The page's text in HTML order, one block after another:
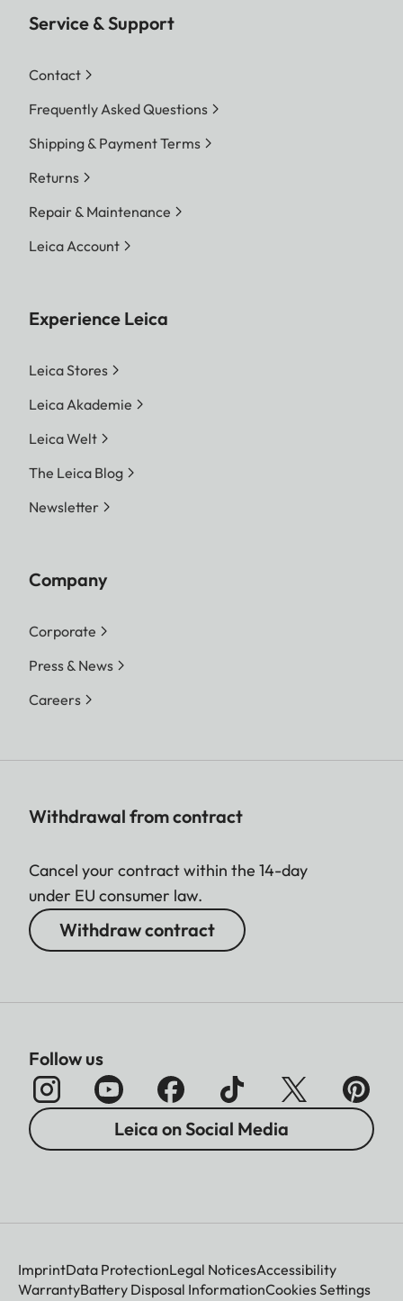
Service & Support
Contact
Frequently Asked Questions
Shipping & Payment Terms
Returns
Repair & Maintenance
Leica Account
Experience Leica
Leica Stores
Leica Akademie
Leica Welt
The Leica Blog
Newsletter
Company
Corporate
Press & News
Careers
Withdrawal from contract
Cancel your contract within the 14-day
under EU consumer law.
Withdraw contract
Follow us
Leica on Social Media
ImprintData ProtectionLegal NoticesAccessibility
WarrantyBattery Disposal InformationCookies Settings